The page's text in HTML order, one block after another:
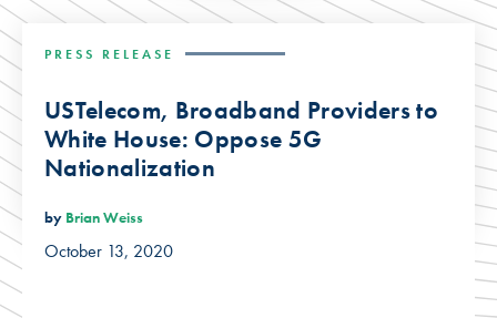
PRESS RELEASE
USTelecom, Broadband Providers to
White House: Oppose 5G
Nationalization
by Brian Weiss
October 13, 2020